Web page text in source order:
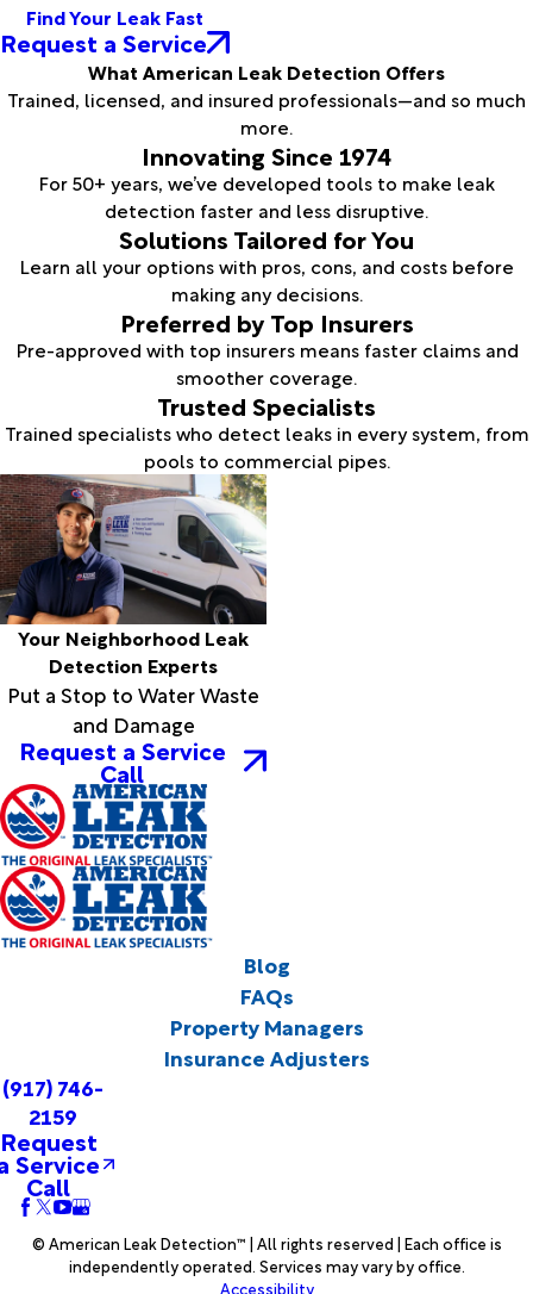
Find Your Leak Fast
Request a Service
What American Leak Detection Offers
Trained, licensed, and insured professionals—and so much
more.
Innovating Since 1974
For 50+ years, we’ve developed tools to make leak
detection faster and less disruptive.
Solutions Tailored for You
Learn all your options with pros, cons, and costs before
making any decisions.
Preferred by Top Insurers
Pre-approved with top insurers means faster claims and
smoother coverage.
Trusted Specialists
Trained specialists who detect leaks in every system, from
pools to commercial pipes.
Your Neighborhood Leak
Detection Experts
Put a Stop to Water Waste
and Damage
Request a Service
Call
Blog
FAQs
Property Managers
Insurance Adjusters
(917) 746-
2159
Request
Service
Call
© American Leak Detection™ | All rights reserved | Each office is
independently operated. Services may vary by office.
Accessibility